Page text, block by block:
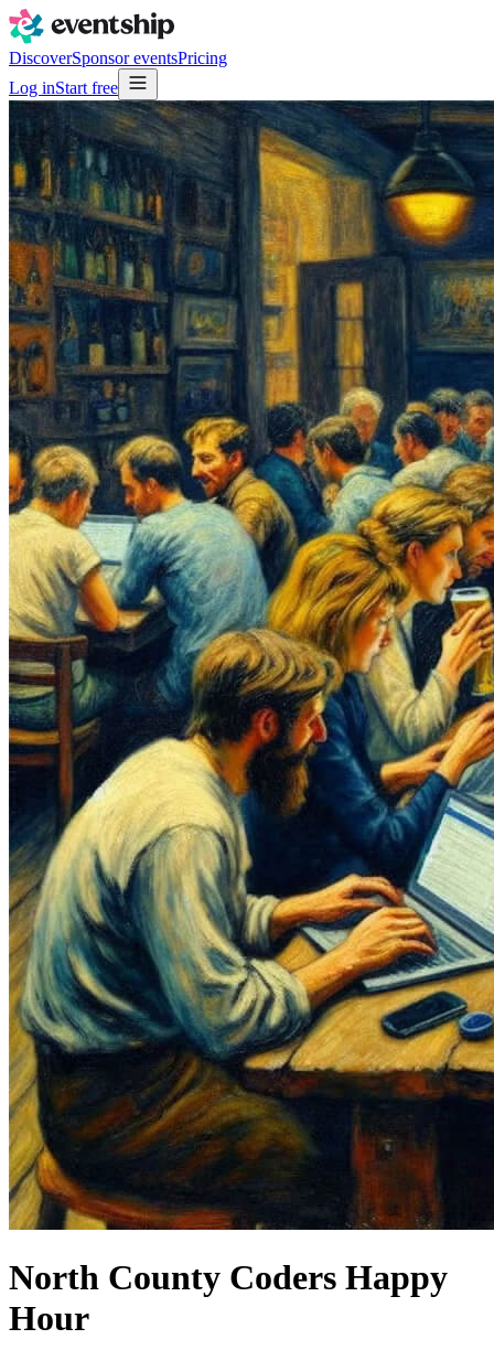
DiscoverSponsor eventsPricing
Log inStart free
North County Coders Happy
Hour